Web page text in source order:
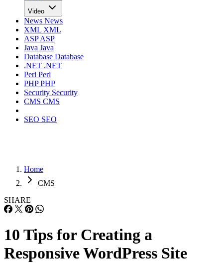
Video
News News
XML XML
ASPASP
Java Java
Database Database
.NET .NET
Perl Perl
PHPPHP
Security Security
CMS CMS
SEO SEO
Home
CMS
SHARE
10 Tips for Creating a
Responsive WordPress Site